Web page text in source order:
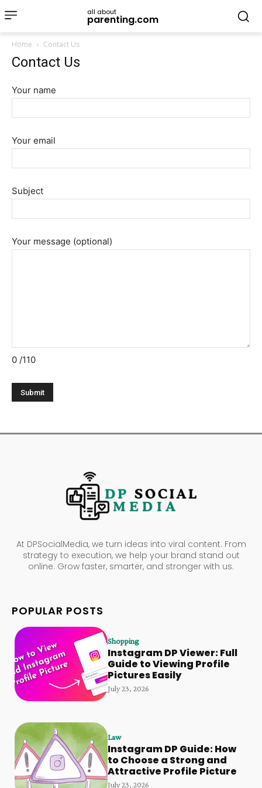
all about
parenting.com
Home Contact Us
Contact Us
Your name
Your email
Subject
Your message (optional)
0 /110
At DPSocialMedia, we turn ideas into viral content. From
strategy to execution, we help your brand stand out
online. Grow faster, smarter, and stronger with us.
POPULAR POSTS
Shopping
Instagram DP Viewer: Full
Guide to Viewing Profile
Pictures Easily
July 23, 2026
Law
Instagram DP Guide: How
to Choose a Strong and
Attractive Profile Picture
July 23, 2026